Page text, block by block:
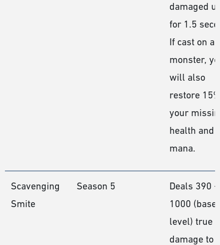
damaged
for 1.5
If cast on a
monster,
will also
restore
your
health and
mana.
Scavenging
Smite
Season 5
Deals 390 −
1000
level) true
damage to